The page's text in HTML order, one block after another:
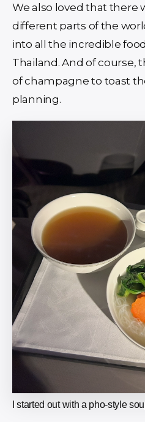
We also loved that there
different parts of the
into all the incredible
Thailand. And of course,
of champagne to toast
planning.
I started out with a pho-style